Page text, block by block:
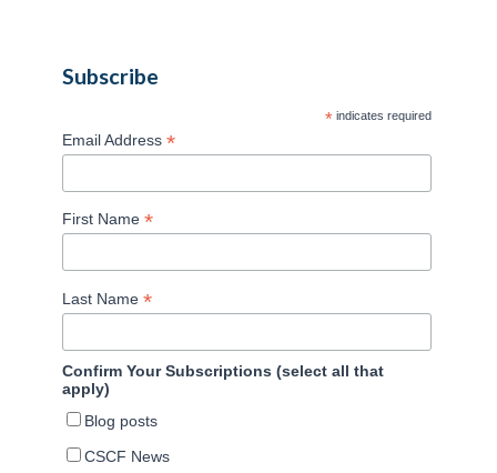
Subscribe
* indicates required
Email Address *
First Name *
Last Name *
Confirm Your Subscriptions (select all that
apply)
Blog posts
CSCF News